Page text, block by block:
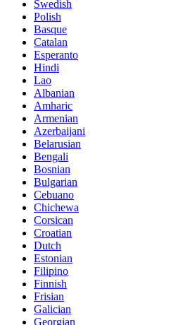
Swedish
Polish
Basque
Catalan
Esperanto
Hindi
Lao
Albanian
Amharic
Armenian
Azerbaijani
Belarusian
Bengali
Bosnian
Bulgarian
Cebuano
Chichewa
Corsican
Croatian
Dutch
Estonian
Filipino
Finnish
Frisian
Galician
Georgian